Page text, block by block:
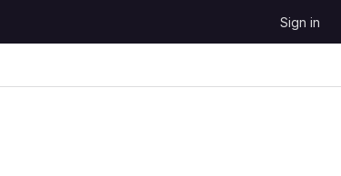
Sign in